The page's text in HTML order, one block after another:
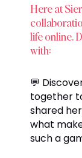
Here at
life online.
with:
💬
together
shared
what
such a